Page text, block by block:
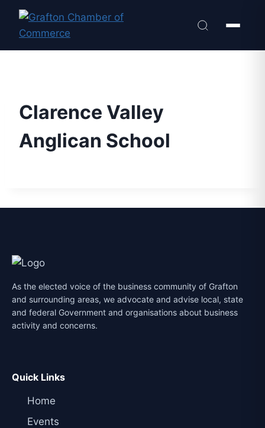
Clarence Valley
Anglican School
As the elected voice of the business community of Grafton
and surrounding areas, we advocate and advise local, state
and federal Government and organisations about business
activity and concerns.
Quick Links
Home
Events